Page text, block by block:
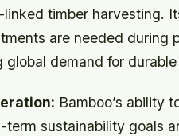
timber harvesting.
are needed during
global demand for
Bamboo’s ability
term sustainability goals